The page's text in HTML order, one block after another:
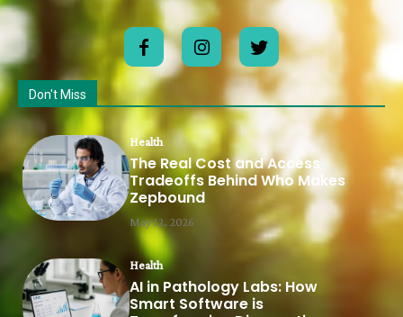
Don't Miss
Health
The Real Cost and Access
Tradeoffs Behind Who Makes
Zepbound
May 12, 2026
Health
AI in Pathology Labs: How
Smart Software is